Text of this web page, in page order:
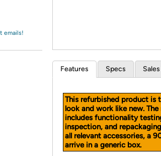
emails!
Features Specs
This refurbished product
look and work like new.
includes functionality
inspection, and
all relevant accessories, a
arrive in a generic box.